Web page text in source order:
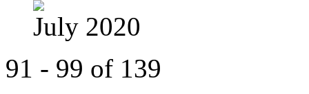
July 2020
91 - 99 of 139